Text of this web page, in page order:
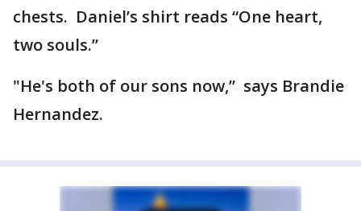
chests. Daniel’s shirt reads “One heart,
two souls.”
"He's both of our sons now,” says Brandie
Hernandez.